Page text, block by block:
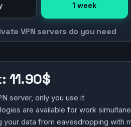
1 week
VPN servers do you need
11.90$
server, only you use it
are available for work
your data from eavesdropping with